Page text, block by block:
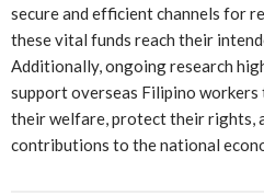
secure and efficient channels for
these vital funds reach their
Additionally, ongoing research
support overseas Filipino
their welfare, protect their rights,
contributions to the national